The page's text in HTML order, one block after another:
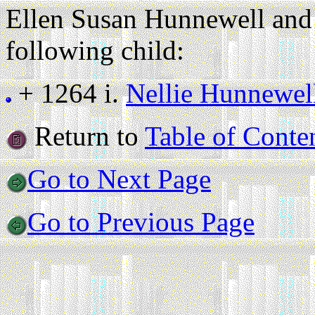
Ellen Susan Hunnewell
following child:
+ 1264 i.Nellie
Return toTable of
Go to Next Page
Go to Previous Page